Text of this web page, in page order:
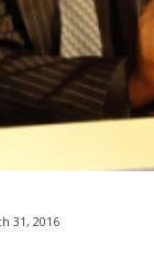
31, 2016